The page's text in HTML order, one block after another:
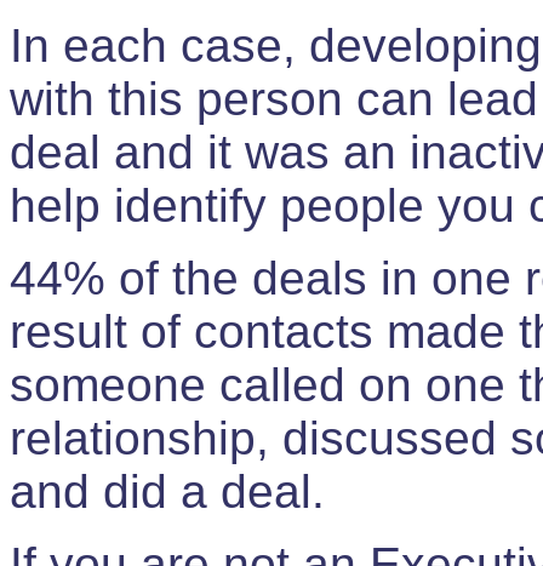
In each case,
with this person can
deal and it was an
help identify people you
44% of the deals in one
result of contacts made
someone called on one
relationship, discussed
and did a deal.